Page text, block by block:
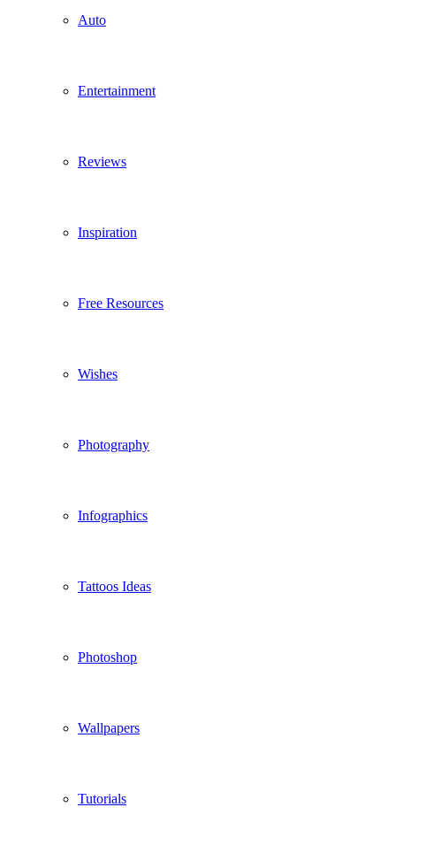
Auto
Entertainment
Reviews
Inspiration
Free Resources
Wishes
Photography
Infographics
Tattoos Ideas
Photoshop
Wallpapers
Tutorials